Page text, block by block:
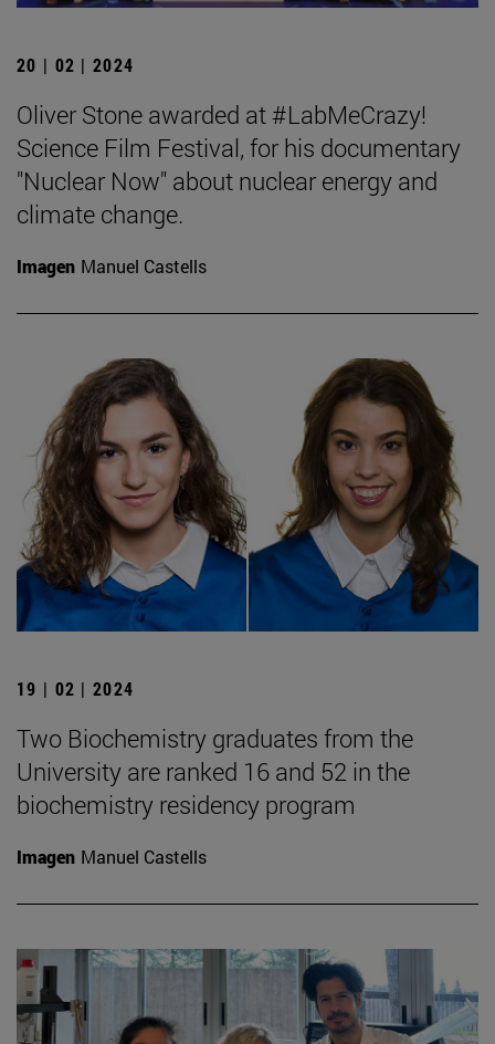
20 | 02 | 2024
Oliver Stone awarded at #LabMeCrazy!
Science Film Festival, for his documentary
"Nuclear Now" about nuclear energy and
climate change.
Imagen Manuel Castells
19 | 02 | 2024
Two Biochemistry graduates from the
University are ranked 16 and 52 in the
biochemistry residency program
Imagen Manuel Castells